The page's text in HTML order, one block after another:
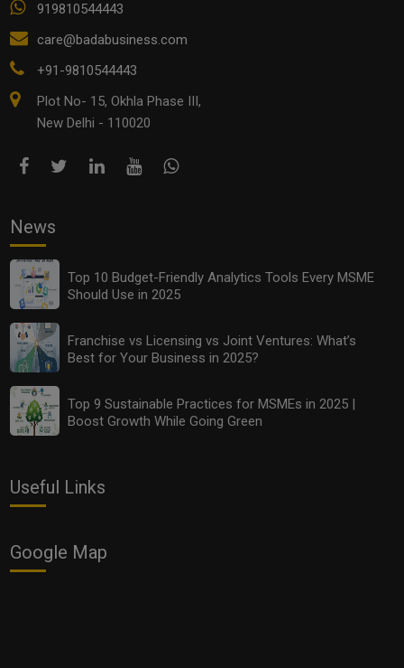
919810544443
care@badabusiness.com
+91-9810544443
Plot No- 15, Okhla Phase III,
New Delhi - 110020
News
Top 10 Budget-Friendly Analytics Tools Every MSME
Should Use in 2025
Franchise vs Licensing vs Joint Ventures: What’s
Best for Your Business in 2025?
Top 9 Sustainable Practices for MSMEs in 2025 |
Boost Growth While Going Green
Useful Links
Google Map